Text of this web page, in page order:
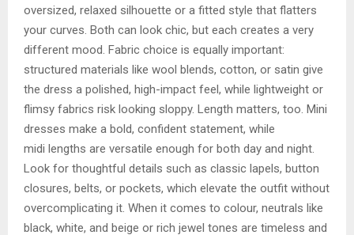
oversized, relaxed silhouette or a fitted style that flatters
your curves. Both can look chic, but each creates a very
different mood. Fabric choice is equally important:
structured materials like wool blends, cotton, or satin give
the dress a polished, high-impact feel, while lightweight or
flimsy fabrics risk looking sloppy. Length matters, too. Mini
dresses make a bold, confident statement, while
midi lengths are versatile enough for both day and night.
Look for thoughtful details such as classic lapels, button
closures, belts, or pockets, which elevate the outfit without
overcomplicating it. When it comes to colour, neutrals like
black, white, and beige or rich jewel tones are timeless and